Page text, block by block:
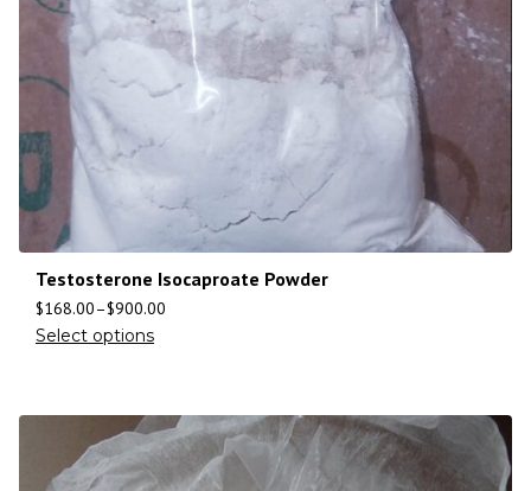
Testosterone Isocaproate Powder
$168.00–$900.00
Select options